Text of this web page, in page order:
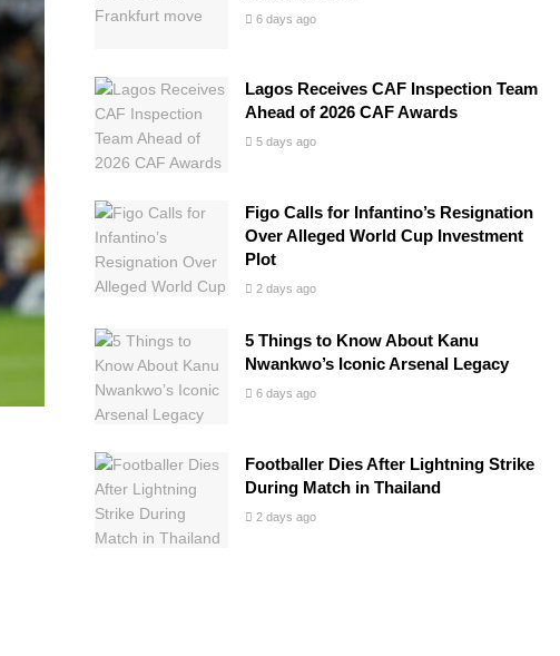
6 days ago
Lagos Receives CAF Inspection Team
Ahead of 2026 CAF Awards
5 days ago
Figo Calls for Infantino’s Resignation
Over Alleged World Cup Investment
Plot
2 days ago
5 Things to Know About Kanu
Nwankwo’s Iconic Arsenal Legacy
6 days ago
Footballer Dies After Lightning Strike
During Match in Thailand
2 days ago